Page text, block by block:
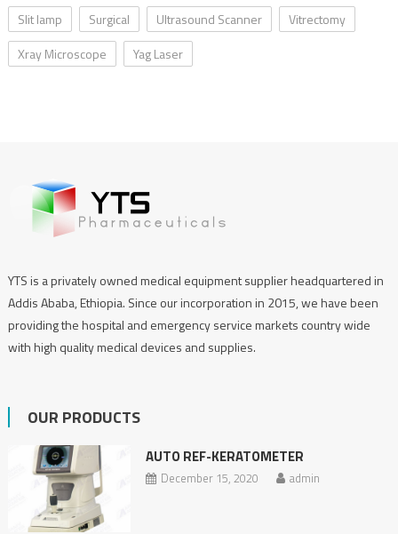
Slit lamp
Surgical Ultrasound Scanner
Vitrectomy
Xray Microscope
Yag Laser
YTS is a privately owned medical equipment supplier headquartered in
Addis Ababa, Ethiopia. Since our incorporation in 2015, we have been
providing the hospital and emergency service markets country wide
with high quality medical devices and supplies.
OUR PRODUCTS
AUTO REF-KERATOMETER
December 15, 2020 admin